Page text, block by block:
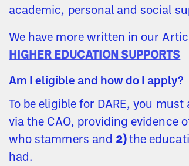
academic, personal and social
We have more written in our
HIGHER EDUCATION SUPPORTS
Am I eligible and how do I apply?
To be eligible for DARE, you
via the CAO, providing evidence
who stammers and 2)the
had.